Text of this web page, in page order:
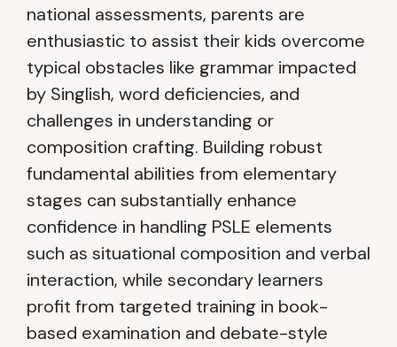
national assessments, parents are
enthusiastic to assist their kids overcome
typical obstacles like grammar impacted
by Singlish, word deficiencies, and
challenges in understanding or
composition crafting. Building robust
fundamental abilities from elementary
stages can substantially enhance
confidence in handling PSLE elements
such as situational composition and verbal
interaction, while secondary learners
profit from targeted training in book-
based examination and debate-style